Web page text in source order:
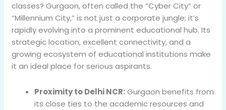
classes? Gurgaon, often called the “Cyber City” or
“Millennium City,” is not just a corporate jungle; it’s
rapidly evolving into a prominent educational hub. Its
strategic location, excellent connectivity, and a
growing ecosystem of educational institutions make
it an ideal place for serious aspirants.
Proximity to Delhi NCR:Gurgaon benefits from
its close ties to the academic resources and